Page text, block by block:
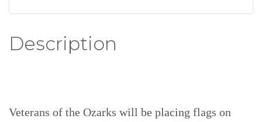
Description
Veterans of the Ozarks will be placing flags on